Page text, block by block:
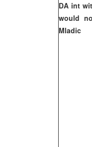
DA int
would
Mladic